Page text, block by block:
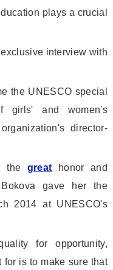
plays a crucial
interview with
the UNESCO special
girls' and women's
's director-
the great honor and
gave her the
2014 at UNESCO's
for opportunity,
for is to make sure that